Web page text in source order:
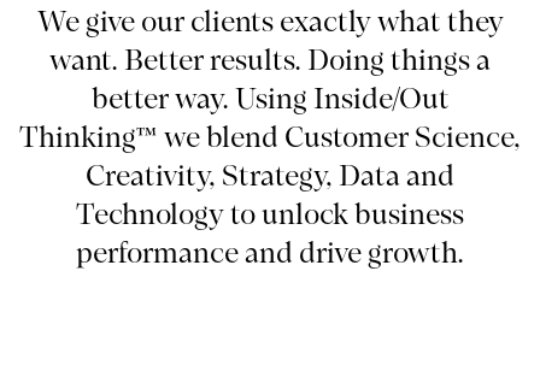
We give our clients exactly what they
want. Better results. Doing things a
better way. Using Inside/Out
Thinking™ we blend Customer Science,
Creativity, Strategy, Data and
Technology to unlock business
performance and drive growth.